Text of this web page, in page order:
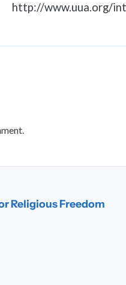
http://www.uua.org/
Religious Freedom